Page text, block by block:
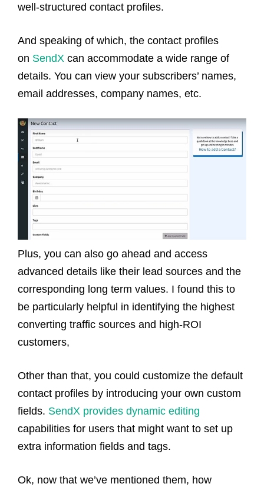
well-structured contact profiles.
And speaking of which, the contact profiles
on SendX can accommodate a wide range of
details. You can view your subscribers’ names,
email addresses, company names, etc.
Plus, you can also go ahead and access
advanced details like their lead sources and the
corresponding long term values. I found this to
be particularly helpful in identifying the highest
converting traffic sources and high-ROI
customers,
Other than that, you could customize the default
contact profiles by introducing your own custom
fields. SendX provides dynamic editing
capabilities for users that might want to set up
extra information fields and tags.
Ok, now that we’ve mentioned them, how